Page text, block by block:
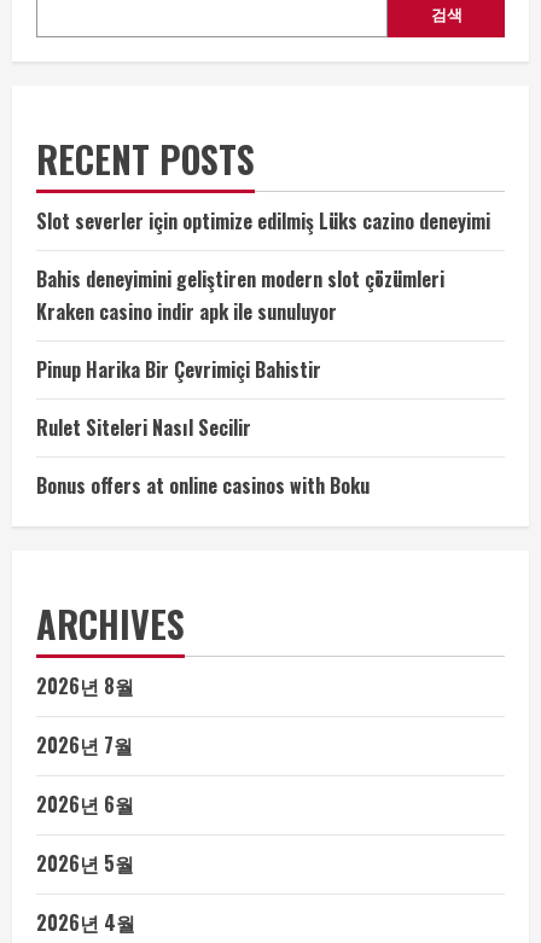
검색
RECENT POSTS
Slot severler için optimize edilmiş Lüks cazino deneyimi
Bahis deneyimini geliştiren modern slot çözümleri
Kraken casino indir apk ile sunuluyor
Pinup Harika Bir Çevrimiçi Bahistir
Rulet Siteleri Nasıl Secilir
Bonus offers at online casinos with Boku
ARCHIVES
2026년 8월
2026년 7월
2026년 6월
2026년 5월
2026년 4월